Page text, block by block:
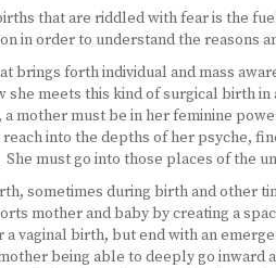
that are riddled with fear is the
in order to understand the reasons
brings forth individual and mass
meets this kind of surgical birth
mother must be in her feminine
into the depths of her psyche,
must go into those places of the
sometimes during birth and
mother and baby by creating a
vaginal birth, but end with an
being able to deeply go